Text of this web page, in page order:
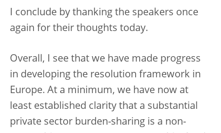
I conclude by thanking the speakers once
again for their thoughts today.
Overall, I see that we have made progress
in developing the resolution framework in
Europe. At a minimum, we have now at
least established clarity that a substantial
private sector burden-sharing is a non-